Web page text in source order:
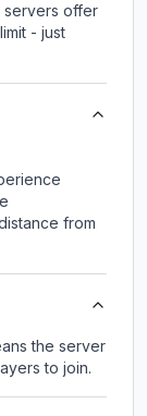
servers offer
- just
from
the server
to join.